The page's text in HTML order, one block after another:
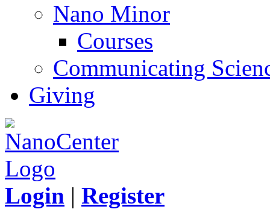
Nano Minor
Courses
Communicating
Giving
Login | Register